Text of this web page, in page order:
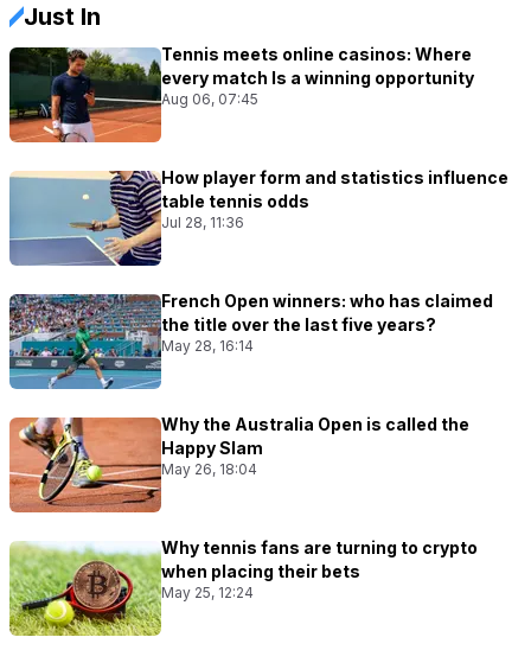
Just In
Tennis meets online casinos: Where
every match Is a winning opportunity
Aug 06, 07:45
How player form and statistics influence
table tennis odds
Jul 28, 11:36
French Open winners: who has claimed
the title over the last five years?
May 28, 16:14
Why the Australia Open is called the
Happy Slam
May 26, 18:04
Why tennis fans are turning to crypto
when placing their bets
May 25, 12:24